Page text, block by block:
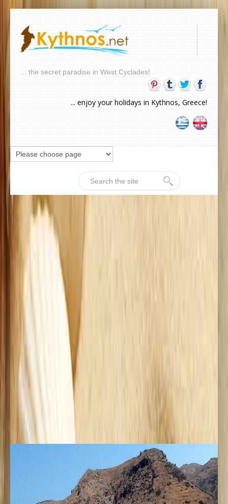
... the secret paradise in West Cyclades!
... enjoy your holidays in Kythnos, Greece!